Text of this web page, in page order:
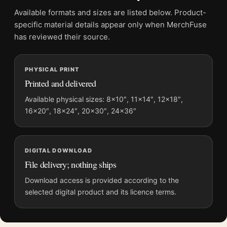
Product transparency:This listing is offered by MerchFuse.
Physical orders contain an unframed print. Selecting Digital
File provides a digital artwork file instead of a shipped product.
and printing processes reproduce colour differently.
MerchFuse curator note
For Cary Grant Paramount 1930s Portrait Black and White
Photography Print, the square moody and vibrant photography
print and black and white palette create a clear focal point for
office displays. Pair it with photographs that share a subject,
era, or tonal range for a consistent gallery arrangement.
Available formats and sizes are listed below. Product-
specific material details appear only when MerchFuse
has reviewed their source.
PHYSICAL PRINT
Printed and delivered
Available physical sizes: 8×10″, 11×14″, 12×18″,
16×20″, 18×24″, 20×30″, 24×36″
DIGITAL DOWNLOAD
File delivery; nothing ships
Download access is provided according to the
selected digital product and its licence terms.